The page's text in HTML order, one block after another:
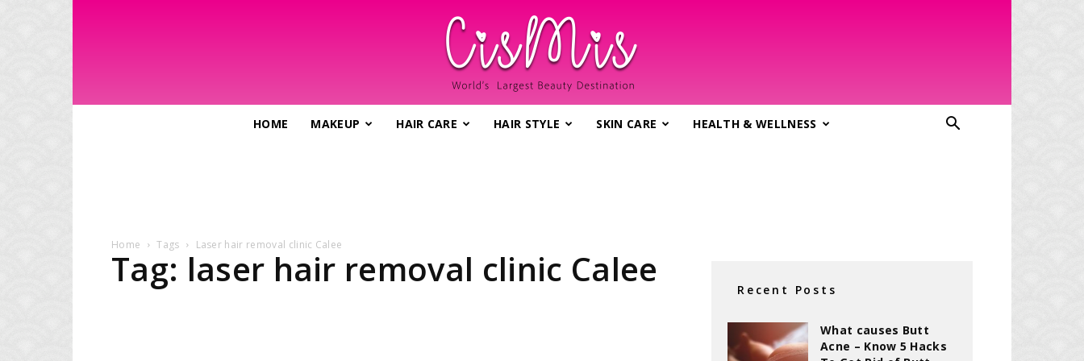
HOME MAKEUP HAIR CARE HAIR STYLE SKIN CARE HEALTH & WELLNESS
Home Tags Laser hair removal clinic Calee
Tag: laser hair removal clinic Calee Recent Posts
What causes Butt
Acne – Know 5 Hacks